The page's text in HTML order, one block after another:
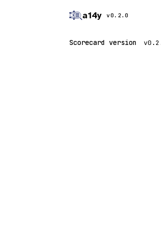
a14y v0.2.0
Scorecard version